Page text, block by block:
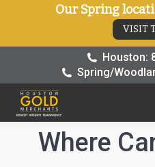
Houston:
Spring/
Where
Our Spring
VISIT